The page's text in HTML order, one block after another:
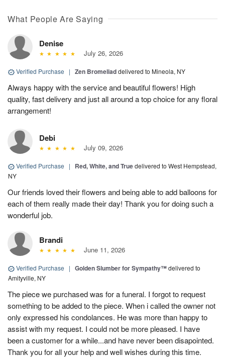
What People Are Saying
Denise
July 26, 2026
Verified Purchase | Zen Bromeliaddelivered to Mineola, NY
Always happy with the service and beautiful flowers! High
quality, fast delivery and just all around a top choice for any floral
arrangement!
Debi
July 09, 2026
Verified Purchase | Red, White, and Truedelivered to West Hempstead,
NY
Our friends loved their flowers and being able to add balloons for
each of them really made their day! Thank you for doing such a
wonderful job.
Brandi
June 11, 2026
Verified Purchase | Golden Slumber for Sympathy™delivered to
Amityville, NY
The piece we purchased was for a funeral. I forgot to request
something to be added to the piece. When i called the owner not
only expressed his condolances. He was more than happy to
assist with my request. I could not be more pleased. I have
been a customer for a while...and have never been disapointed.
Thank you for all your help and well wishes during this time.